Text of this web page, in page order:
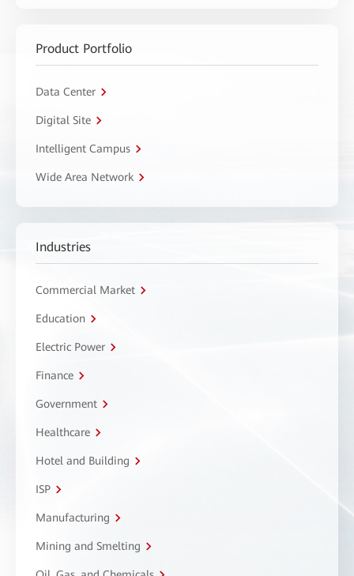
Product Portfolio
Data Center
Digital Site
Intelligent Campus
Wide Area Network
Industries
Commercial Market
Education
Electric Power
Finance
Government
Healthcare
Hotel and Building
ISP
Manufacturing
Mining and Smelting